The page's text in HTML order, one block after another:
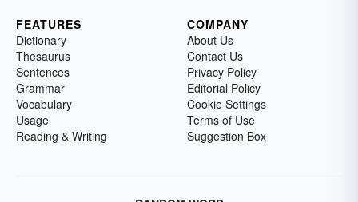
FEATURES
Dictionary
Thesaurus
Sentences
Grammar
Vocabulary
Usage
Reading & Writing
COMPANY
About Us
Contact Us
Privacy Policy
Editorial Policy
Cookie Settings
Terms of Use
Suggestion Box